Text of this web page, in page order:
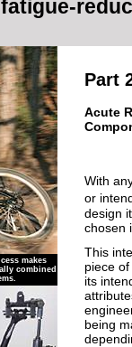
makes
combined
Part
Acute
With
or
design
chosen
This
piece
its
being